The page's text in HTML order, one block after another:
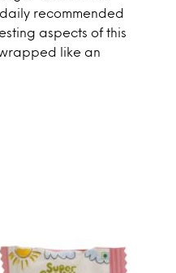
recommended
aspects of this
like an